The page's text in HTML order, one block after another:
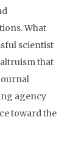
What
scientist
altruism that
agency
toward the